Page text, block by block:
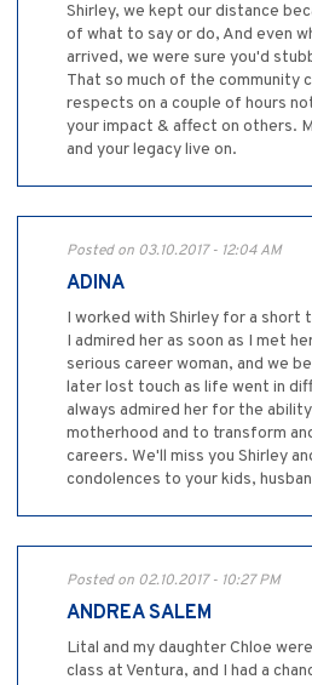
Shirley, we kept our distance
of what to say or do, And even
arrived, we were sure you'd
That so much of the community
respects on a couple of hours
your impact & affect on others.
and your legacy live on.
Posted on 03.10.2017 - 12:04 AM
ADINA
I worked with Shirley for a short
I admired her as soon as I met
serious career woman, and we
later lost touch as life went in
always admired her for the
motherhood and to transform
careers. We'll miss you Shirley
condolences to your kids,
Posted on 02.10.2017 - 10:27 PM
ANDREA SALEM
Lital and my daughter Chloe
class at Ventura, and I had a